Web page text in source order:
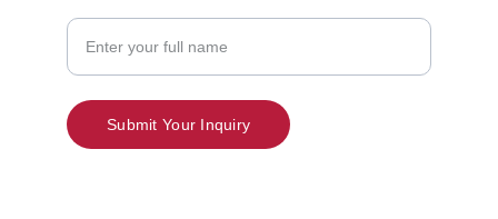
Submit Your Inquiry